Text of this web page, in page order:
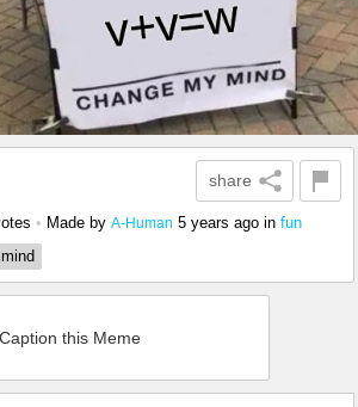
share
• Made by A-Human 5 years ago in fun
Caption this Meme